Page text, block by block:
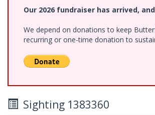
Our 2026 fundraiser has arrived,
We depend on donations to keep
recurring or one-time donation to
Sighting 1383360